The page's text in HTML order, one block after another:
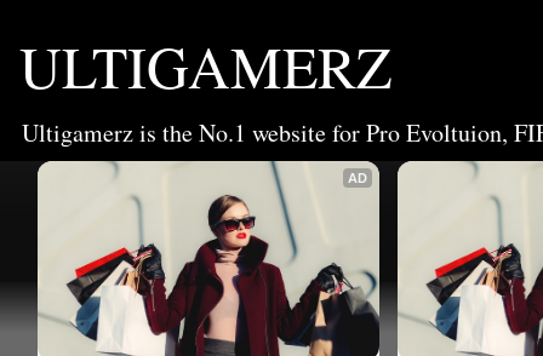
ULTIGAMERZ
Ultigamerz is the No.1 website for Pro Evoltuion,
AD